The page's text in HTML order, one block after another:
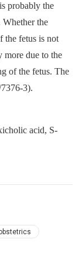
probably the
the
the fetus is not
more due to the
of the fetus. The
3).
acid, S-